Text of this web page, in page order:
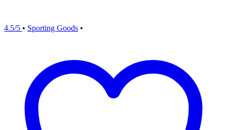
4.5/5 • Sporting Goods •